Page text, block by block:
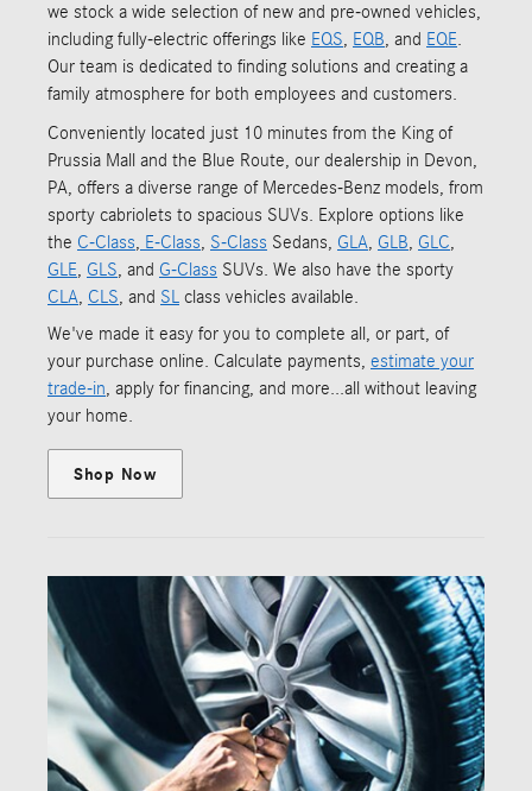
we stock a wide selection of new and pre-owned vehicles,
including fully-electric offerings like EQS, EQB, and EQE.
Our team is dedicated to finding solutions and creating a
family atmosphere for both employees and customers.
Conveniently located just 10 minutes from the King of
Prussia Mall and the Blue Route, our dealership in Devon,
PA, offers a diverse range of Mercedes-Benz models, from
sporty cabriolets to spacious SUVs. Explore options like
the C-Class, E-Class, S-Class Sedans, GLA, GLB, GLC,
GLE, GLS, and G-Class SUVs. We also have the sporty
CLA, CLS, and SL class vehicles available.
We've made it easy for you to complete all, or part, of
your purchase online. Calculate payments, estimate your
trade-in, apply for financing, and more...all without leaving
your home.
Shop Now